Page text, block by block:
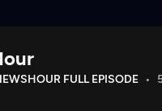
App
FULL EPISODE